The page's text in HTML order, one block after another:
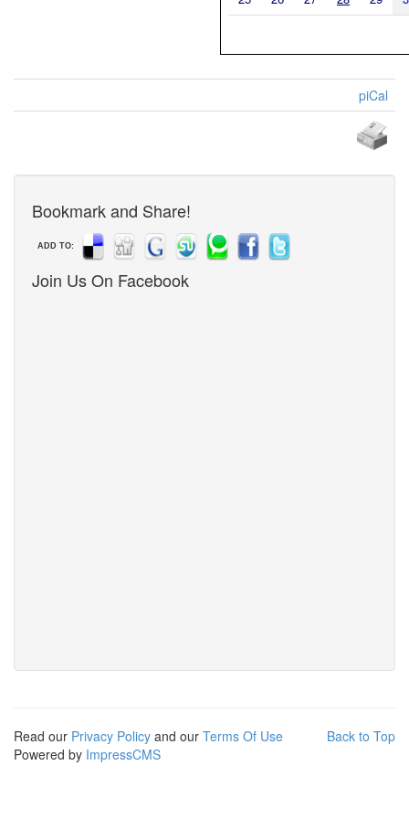
piCal
Bookmark and Share!
ADD TO:
Join Us On Facebook
Back to Top
Read our Privacy Policy and our Terms Of Use
Powered by ImpressCMS